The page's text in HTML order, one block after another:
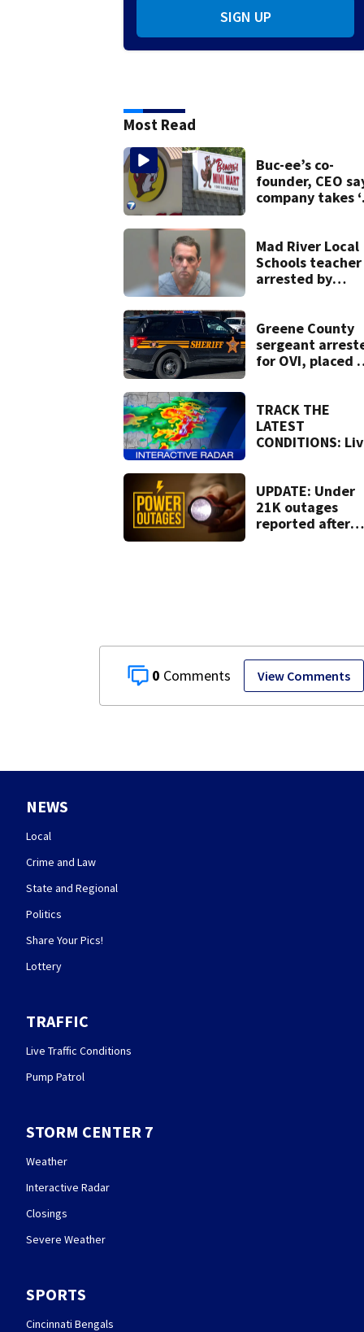
0 View Comments
SIGN UP
Most Read
Buc-ee’s co-
founder, CEO
company takes
lawsuit
Mad River Local
Schools teacher
arrested by
on leave
Greene County
sergeant
for OVI, placed
TRACK THE
LATEST
CONDITIONS:
UPDATE: Under
21K outages
reported after
NEWS
Local
Crime and Law
State and Regional
Politics
Share Your Pics!
Lottery
TRAFFIC
Live Traffic Conditions
Pump Patrol
STORM CENTER 7
Weather
Interactive Radar
Closings
Severe Weather
SPORTS
Cincinnati Bengals